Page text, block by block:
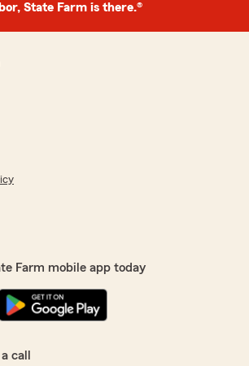
State Farm is there.®
Farm mobile app today
call